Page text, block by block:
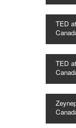
TED
TED